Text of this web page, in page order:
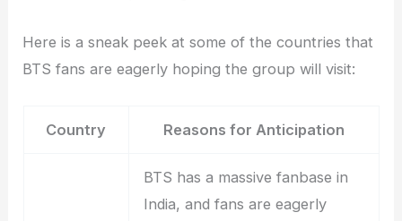
Here is a sneak peek at some of the countries that
BTS fans are eagerly hoping the group will visit:
Country Reasons for Anticipation
BTS has a massive fanbase in
India, and fans are eagerly